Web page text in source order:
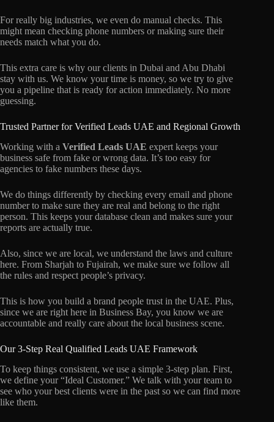
For really big industries, we even do manual checks. This
might mean checking phone numbers or making sure their
needs match what you do.
This extra care is why our clients in Dubai and Abu Dhabi
stay with us. We know your time is money, so we try to give
you a pipeline that is ready for action immediately. No more
guessing.
Trusted Partner for Verified Leads UAE and Regional Growth
Working with a Verified Leads UAE expert keeps your
business safe from fake or wrong data. It’s too easy for
agencies to fake numbers these days.
We do things differently by checking every email and phone
number to make sure they are real and belong to the right
person. This keeps your database clean and makes sure your
reports are actually true.
Also, since we are local, we understand the laws and culture
here. From Sharjah to Fujairah, we make sure we follow all
the rules and respect people’s privacy.
This is how you build a brand people trust in the UAE. Plus,
since we are right here in Business Bay, you know we are
accountable and really care about the local business scene.
Our 3-Step Real Qualified Leads UAE Framework
To keep things consistent, we use a simple 3-step plan. First,
we define your “Ideal Customer.” We talk with your team to
see who your best clients were in the past so we can find more
like them.